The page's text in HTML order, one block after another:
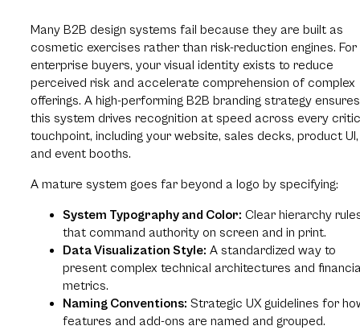
Many B2B design systems fail because they are built as
cosmetic exercises rather than risk-reduction engines. For
enterprise buyers, your visual identity exists to reduce
perceived risk and accelerate comprehension of complex
offerings. A high-performing B2B branding strategy ensures
this system drives recognition at speed across every
touchpoint, including your website, sales decks, product UI,
and event booths.
A mature system goes far beyond a logo by specifying:
System Typography and Color: Clear hierarchy
that command authority on screen and in print.
Data Visualization Style: A standardized way to
present complex technical architectures and
metrics.
Naming Conventions: Strategic UX guidelines for
features and add-ons are named and grouped.